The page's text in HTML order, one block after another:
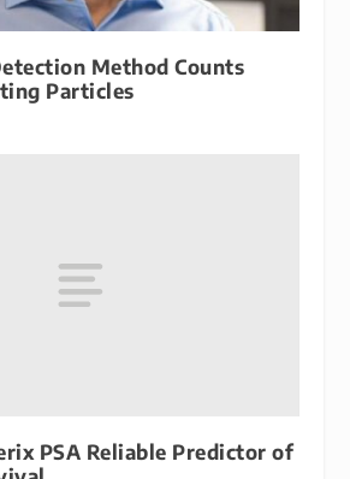
Method Counts
Particles
PSA Reliable Predictor of